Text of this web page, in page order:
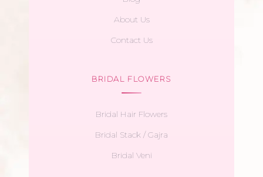
About Us
Contact Us
BRIDAL FLOWERS
Bridal Hair Flowers
Bridal Stack / Gajra
Bridal Veni